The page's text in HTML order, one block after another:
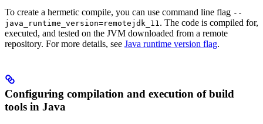
To create a hermetic compile, you can use command line flag --
java_runtime_version=remotejdk_11 . The code is compiled for,
executed, and tested on the JVM downloaded from a remote
repository. For more details, see Java runtime version flag.
Configuring compilation and execution of build
tools in Java